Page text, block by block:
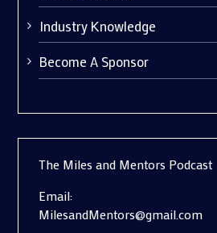
Industry Knowledge
Become A Sponsor
The Miles and Mentors Podcast
Email:
MilesandMentors@gmail.com